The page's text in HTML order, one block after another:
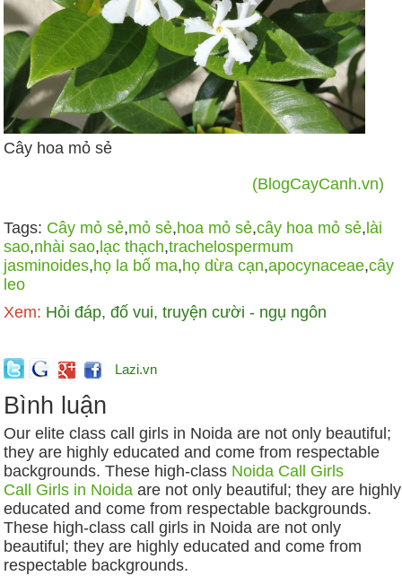
Cây hoa mỏ sẻ
(BlogCayCanh.vn)
Tags: Cây mỏ sẻ,mỏ sẻ,hoa mỏ sẻ,cây hoa mỏ sẻ, lài
sao,nhài sao, lạc thạch,trachelospermum
jasminoides,họ la bố ma,họ dừa cạn,apocynaceae,cây
leo
Xem: Hỏi đáp, đố vui, truyện cười - ngụ ngôn
Lazi.vn
Bình luận
Our elite class call girls in Noida are not only beautiful;
they are highly educated and come from respectable
backgrounds. These high-class Noida Call Girls
Call Girls in Noidaare not only beautiful; they are highly
educated and come from respectable backgrounds.
These high-class call girls in Noida are not only
beautiful; they are highly educated and come from
respectable backgrounds.